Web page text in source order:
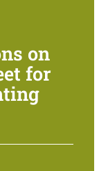
on
for